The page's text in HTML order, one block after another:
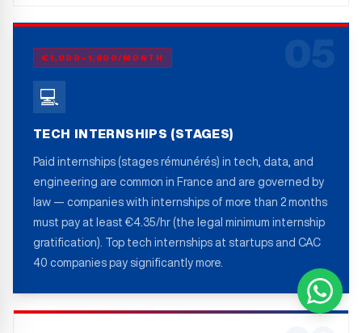
€1,000–1,800/MONTH
💻
TECH INTERNSHIPS (STAGES)
Paid internships (stages rémunérés) in tech, data, and
engineering are common in France and are governed by
law — companies with internships of more than 2 months
must pay at least €4.35/hr (the legal minimum internship
gratification). Top tech internships at startups and CAC
40 companies pay significantly more.